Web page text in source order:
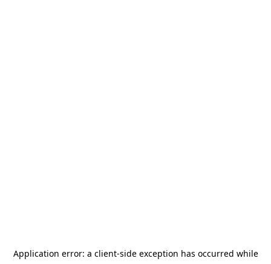
Application error: a client-side exception has occurred while